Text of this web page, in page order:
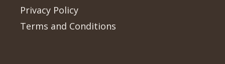
Privacy Policy
Terms and Conditions